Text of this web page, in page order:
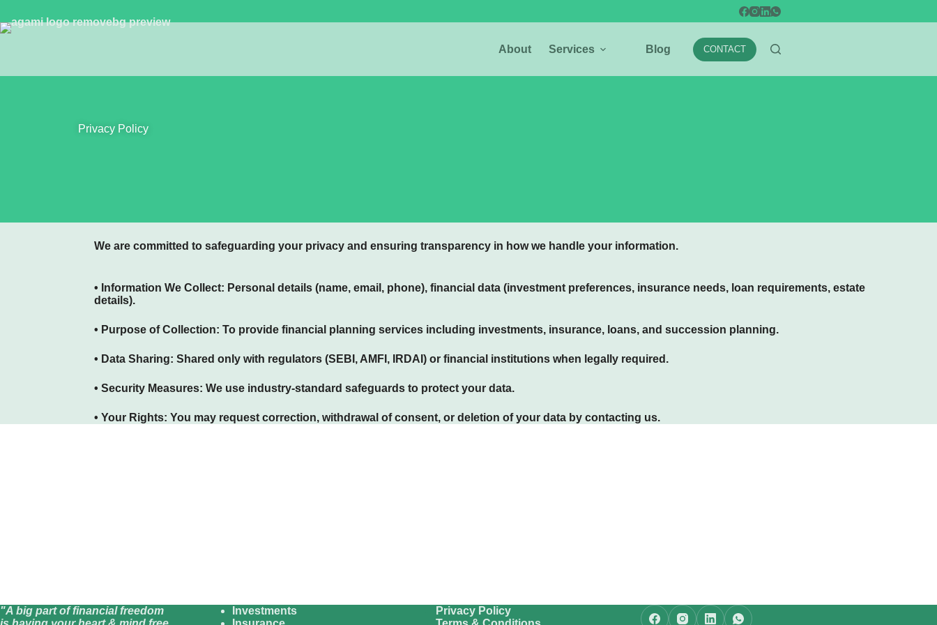
About Services Blog CONTACT
Privacy Policy
We are committed to safeguarding your privacy and ensuring transparency in how we handle your information.
• Information We Collect: Personal details (name, email, phone), financial data (investment preferences, insurance needs, loan requirements, estate
details).
• Purpose of Collection: To provide financial planning services including investments, insurance, loans, and succession planning.
• Data Sharing: Shared only with regulators (SEBI, AMFI, IRDAI) or financial institutions when legally required.
• Security Measures: We use industry-standard safeguards to protect your data.
• Your Rights: You may request correction, withdrawal of consent, or deletion of your data by contacting us.
"A big part of financial freedom
Investments
Privacy Policy